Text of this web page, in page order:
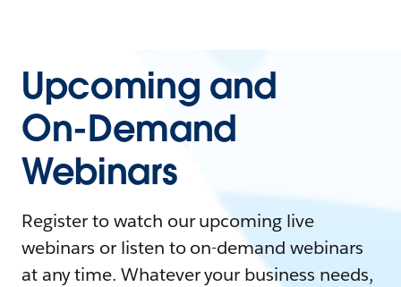
Upcoming and
On-Demand
Webinars
Register to watch our upcoming live
webinars or listen to on-demand webinars
at any time. Whatever your business needs,